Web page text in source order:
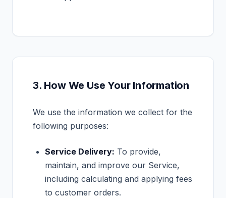
3. How We Use Your Information
We use the information we collect for the
following purposes:
Service Delivery: To provide,
maintain, and improve our Service,
including calculating and applying fees
to customer orders.